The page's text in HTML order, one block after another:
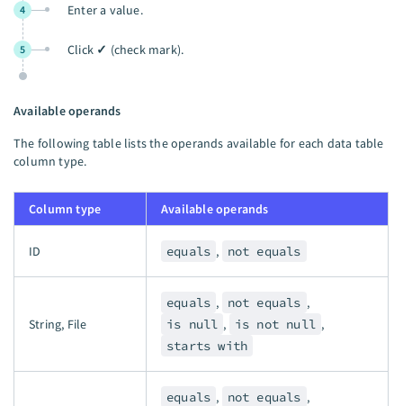
4 Enter a value.
5 Click ✓ (check mark).
Available operands
The following table lists the operands available for each data table
column type.
Column type Available operands
ID equals , not equals
String, File
equals , not equals ,
is null , is not null ,
starts with
equals , not equals ,